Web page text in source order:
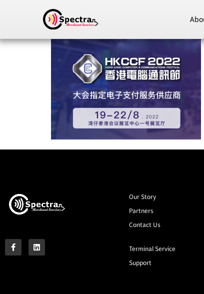
Our Story
Partners
Contact Us
Terminal Service
Support